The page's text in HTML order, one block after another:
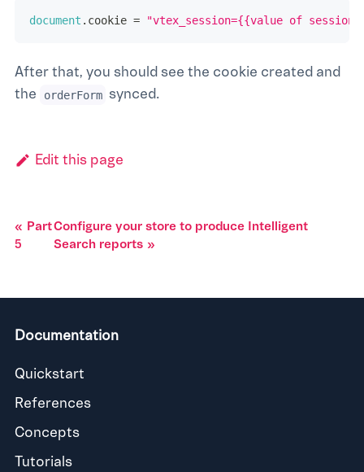
document . cookie = "vtex_session={{value of session
After that, you should see the cookie created and
the
orderForm synced.
Edit this page
Part
5
Configure your store to produce Intelligent
Search reports
Documentation
Quickstart
References
Concepts
Tutorials